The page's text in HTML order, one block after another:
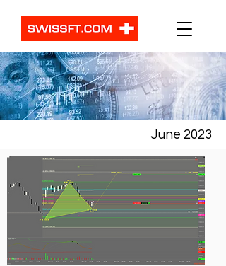
June 2023